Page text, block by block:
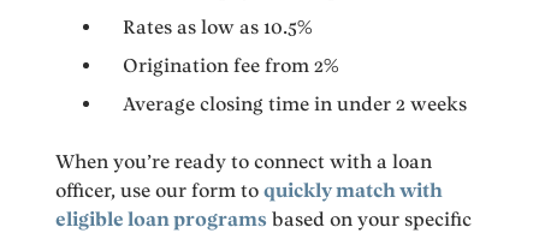
Rates as low as 10.5%
Origination fee from 2%
Average closing time in under 2 weeks
When you’re ready to connect with a loan
officer, use our form toquickly match with
eligible loan programs based on your specific